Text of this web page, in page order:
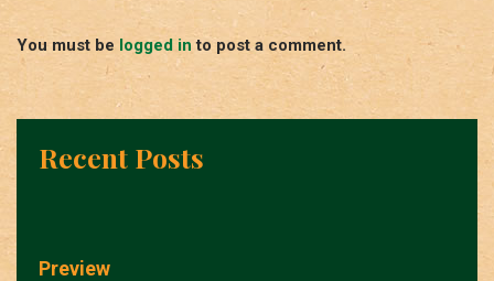
You must be logged in to post a comment.
Recent Posts
Preview